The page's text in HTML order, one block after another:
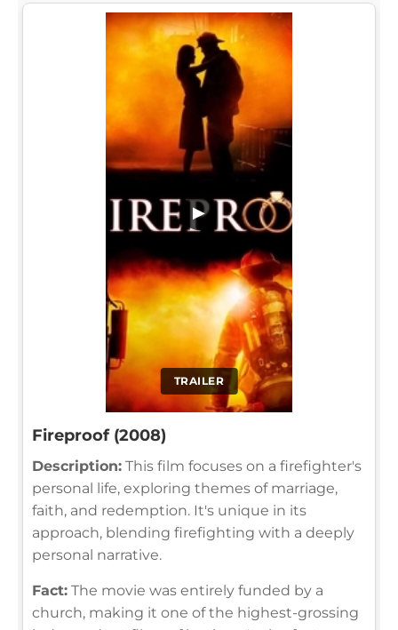
TRAILER
▶
Fireproof (2008)
Description: This film focuses on a firefighter's
personal life, exploring themes of marriage,
faith, and redemption. It's unique in its
approach, blending firefighting with a deeply
personal narrative.
Fact: The movie was entirely funded by a
church, making it one of the highest-grossing